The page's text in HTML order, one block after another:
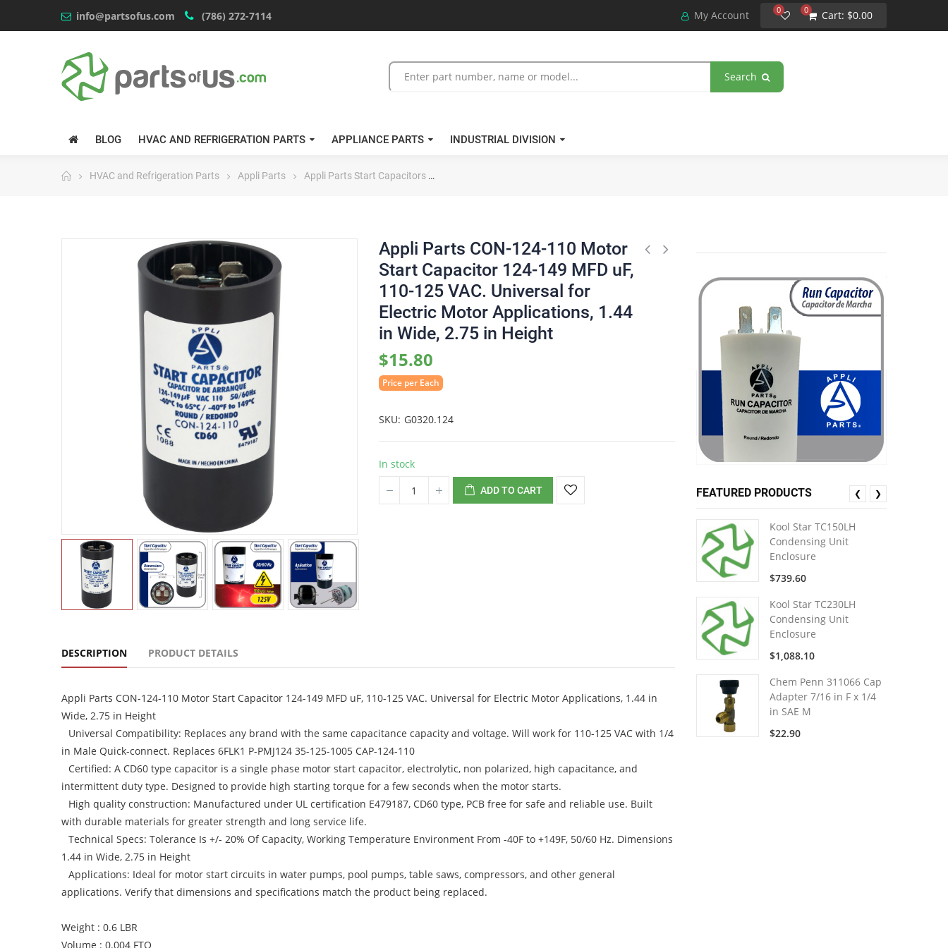
info@partsofus.com (786) 272-7114 My Account 0 0 Cart: $0.00
Search
BLOG HVAC AND REFRIGERATION PARTS APPLIANCE PARTS INDUSTRIAL DIVISION
HVAC and Refrigeration Parts Appli Parts Appli Parts Start Capacitors
Appli Parts CON-124-110 Motor
Start Capacitor 124-149 MFD uF,
110-125 VAC. Universal for
Electric Motor Applications, 1.44
in Wide, 2.75 in Height
$15.80
Price per Each
SKU G0320.124
In stock
ADD TO CART
DESCRIPTION PRODUCT DETAILS
Appli Parts CON-124-110 Motor Start Capacitor 124-149 MFD uF, 110-125 VAC. Universal for Electric Motor Applications, 1.44 in
Wide, 2.75 in Height
Universal Compatibility: Replaces any brand with the same capacitance capacity and voltage. Will work for 110-125 VAC with 1/4
in Male Quick-connect. Replaces 6FLK1 P-PMJ124 35-125-1005 CAP-124-110
Certified: A CD60 type capacitor is a single phase motor start capacitor, electrolytic, non polarized, high capacitance, and
intermittent duty type. Designed to provide high starting torque for a few seconds when the motor starts.
High quality construction: Manufactured under UL certification E479187, CD60 type, PCB free for safe and reliable use. Built
with durable materials for greater strength and long service life.
Technical Specs: Tolerance Is +/- 20% Of Capacity, Working Temperature Environment From -40F to +149F, 50/60 Hz. Dimensions
1.44 in Wide, 2.75 in Height
Applications: Ideal for motor start circuits in water pumps, pool pumps, table saws, compressors, and other general
applications. Verify that dimensions and specifications match the product being replaced.
Weight : 0.6 LBR
Volume : 0.004 FTQ
FEATURED PRODUCTS
Kool Star TC150LH
Condensing Unit
Enclosure
$739.60
Kool Star TC230LH
Condensing Unit
Enclosure
$1,088.10
Chem Penn 311066 Cap
Adapter 7/16 in F x 1/4
in SAE M
$22.90
❮ ❯